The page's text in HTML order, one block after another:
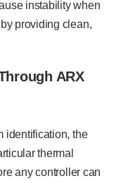
instability when
providing clean,
ARX
identification, the
thermal
any controller can